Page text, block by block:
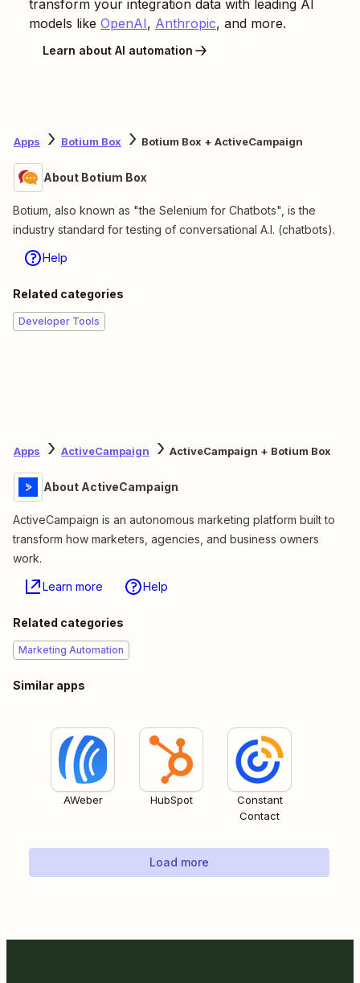
transform your integration data with leading AI
models like OpenAI, Anthropic, and more.
Learn about AI automation
Apps Botium Box Botium Box + ActiveCampaign
About Botium Box
Botium, also known as "the Selenium for Chatbots", is the
industry standard for testing of conversational A.I. (chatbots).
Help
Related categories
Developer Tools
Apps ActiveCampaign ActiveCampaign + Botium Box
About ActiveCampaign
ActiveCampaign is an autonomous marketing platform built to
transform how marketers, agencies, and business owners
work.
Learn more Help
Related categories
Marketing Automation
Similar apps
AWeber HubSpot
Constant
Contact
Load more